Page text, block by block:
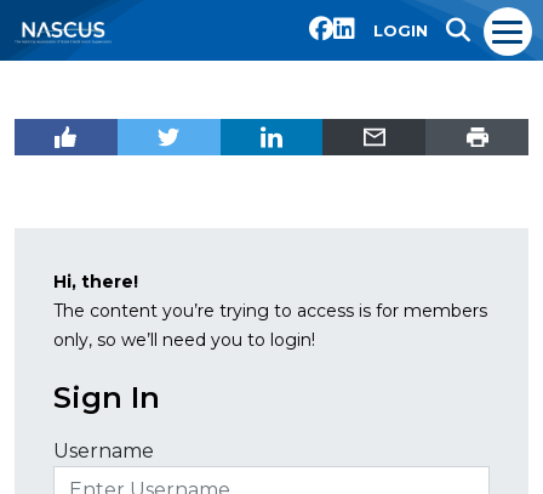
LOGIN
Hi, there!
The content you’re trying to access is for members
only, so we’ll need you to login!
Sign In
Username